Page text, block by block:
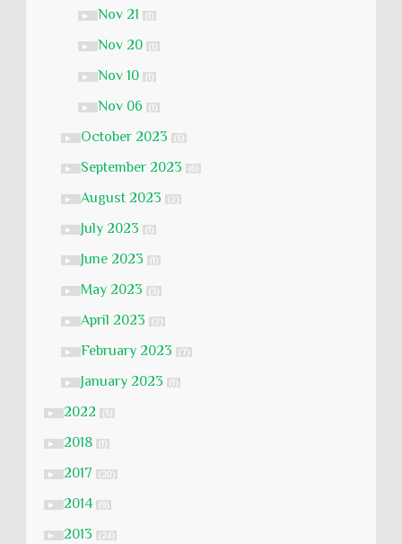
► Nov 21 (1)
► Nov 20 (1)
► Nov 10 (1)
► Nov 06 (1)
► October 2023 (5)
► September 2023 (6)
► August 2023 (2)
► July 2023 (1)
► June 2023 (1)
► May 2023 (3)
► April 2023 (2)
► February 2023 (7)
► January 2023 (1)
► 2022 (5)
► 2018 (1)
► 2017 (20)
► 2014 (9)
► 2013 (24)